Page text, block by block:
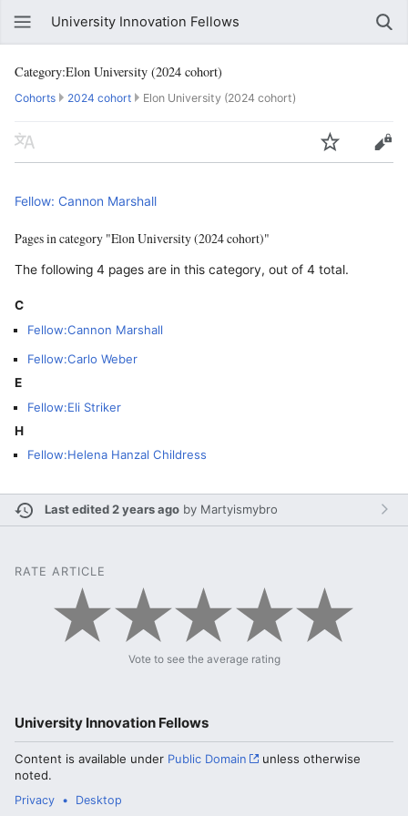
University Innovation Fellows
Category:Elon University (2024 cohort)
Cohorts 2024 cohort Elon University (2024 cohort)
Fellow: Cannon Marshall
Pages in category "Elon University (2024 cohort)"
The following 4 pages are in this category, out of 4 total.
C
Fellow:Cannon Marshall
Fellow:Carlo Weber
E
Fellow:Eli Striker
H
Fellow:Helena Hanzal Childress
Last edited 2 years ago by Martyismybro
RATE ARTICLE
Vote to see the average rating
University Innovation Fellows
Content is available under Public Domain
unless otherwise
noted.
Privacy Desktop